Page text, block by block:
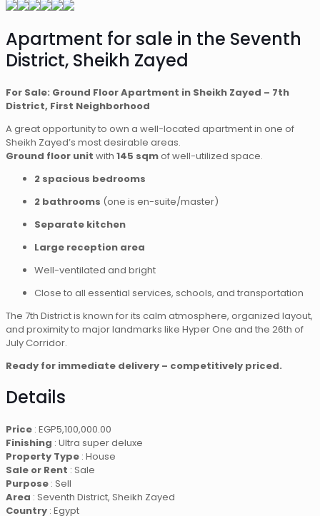
Apartment for sale in the Seventh
District, Sheikh Zayed
For Sale: Ground Floor Apartment in Sheikh Zayed – 7th
District, First Neighborhood
A great opportunity to own a well-located apartment in one of
Sheikh Zayed’s most desirable areas.
Ground floor unit with 145 sqmof well-utilized space.
2 spacious bedrooms
2 bathrooms (one is en-suite/master)
Separate kitchen
Large reception area
Well-ventilated and bright
Close to all essential services, schools, and transportation
The 7th District is known for its calm atmosphere, organized layout,
and proximity to major landmarks like Hyper One and the 26th of
July Corridor.
Ready for immediate delivery – competitively priced.
Details
Price : EGP5,100,000.00
Finishing : Ultra super deluxe
Property Type : House
Sale or Rent : Sale
Purpose : Sell
Area : Seventh District, Sheikh Zayed
Country : Egypt